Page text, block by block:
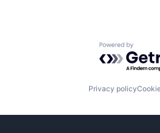
Powered by
Privacy policy